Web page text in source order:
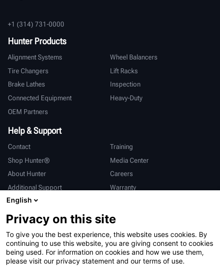
+1 (314) 731-0000
Hunter Products
Alignment Systems
Wheel Balancers
Tire Changers
Lift Racks
Brake Lathes
Inspection
Connected Equipment
Heavy-Duty
OEM Partners
Help & Support
Contact
Training
Shop Hunter®
Media Center
About Hunter
Careers
Additional Support
Warranty
International
Sales & Service
Deutsch
亨特中国
English
Privacy on this site
To give you the best experience, this website uses cookies. By
continuing to use this website, you are giving consent to cookies
being used. For information on cookies and how we use them,
please visit our privacy statement and our terms of use.